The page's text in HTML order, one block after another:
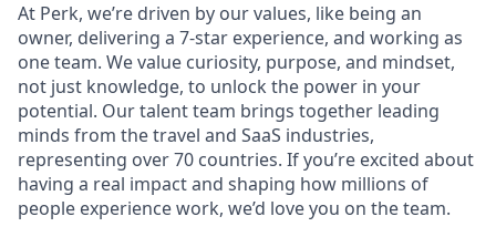
At Perk, we’re driven by our values, like being an
owner, delivering a 7-star experience, and working as
one team. We value curiosity, purpose, and mindset,
not just knowledge, to unlock the power in your
potential. Our talent team brings together leading
minds from the travel and SaaS industries,
representing over 70 countries. If you’re excited about
having a real impact and shaping how millions of
people experience work, we’d love you on the team.